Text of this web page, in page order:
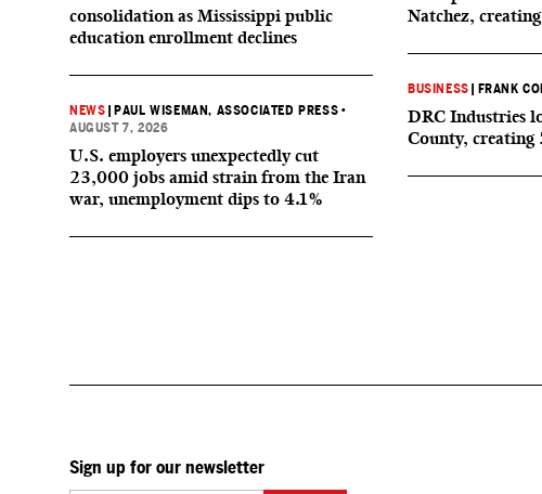
consolidation as Mississippi public
education enrollment declines
NEWS PAUL WISEMAN, ASSOCIATED PRESS •
AUGUST 7, 2026
U.S. employers unexpectedly cut
23,000 jobs amid strain from the Iran
war, unemployment dips to 4.1%
Natchez,
BUSINESS FRANK
DRC Industries
County, creating
Sign up for our newsletter